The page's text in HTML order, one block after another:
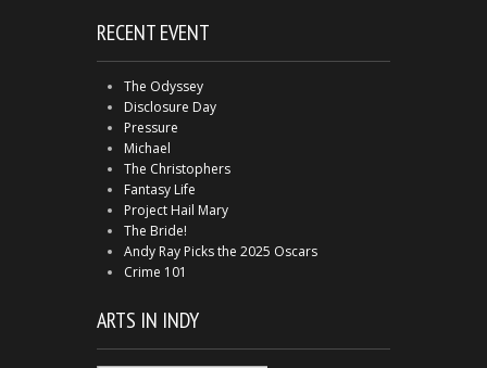
RECENT EVENT
The Odyssey
Disclosure Day
Pressure
Michael
The Christophers
Fantasy Life
Project Hail Mary
The Bride!
Andy Ray Picks the 2025 Oscars
Crime 101
ARTS IN INDY